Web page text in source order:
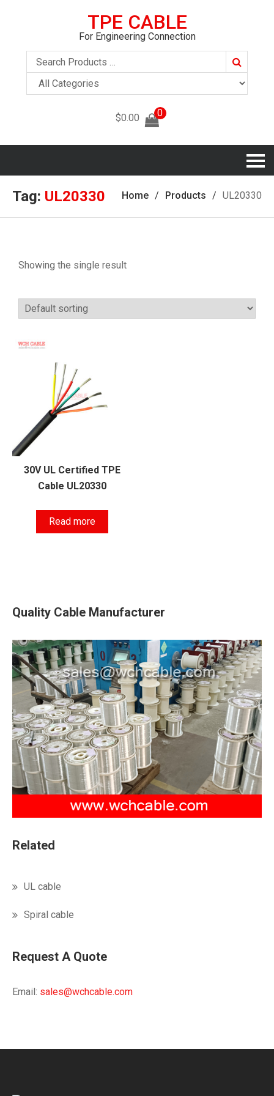
TPE CABLE
For Engineering Connection
Search
$0.00 0
Tag: UL20330 Home Products UL20330
Showing the single result
30V UL Certified TPE
Cable UL20330
Read more
Quality Cable Manufacturer
Related
UL cable
Spiral cable
Request A Quote
Email: sales@wchcable.com